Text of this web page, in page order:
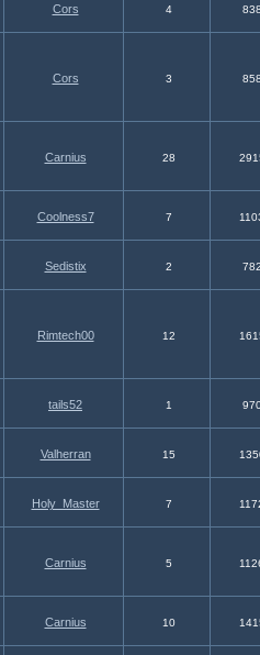
Cors 4
Cors 3
Carnius 28
Coolness7 7
Sedistix 2
Rimtech00 12
tails52 1
Valherran 15
Holy_Master 7
Carnius 5
Carnius 10